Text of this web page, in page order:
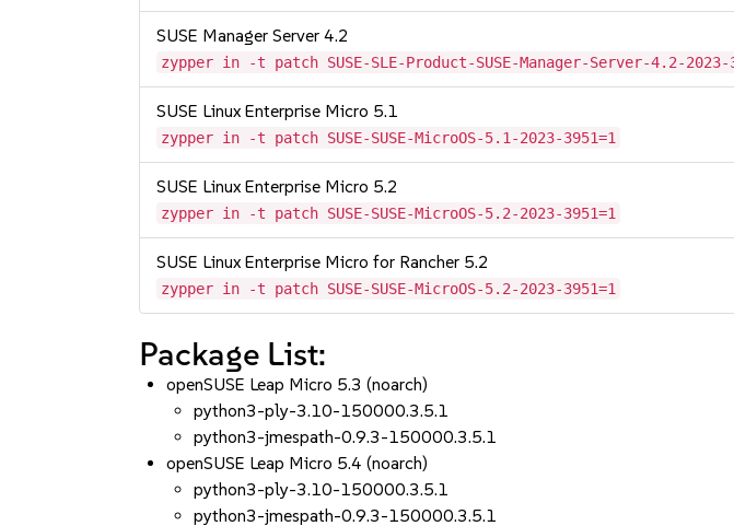
SUSE Manager Server 4.2
zypper in -t patch SUSE-SLE-Product-SUSE-Manager-Server-4.2-2023-
SUSE Linux Enterprise Micro 5.1
zypper in -t patch SUSE-SUSE-MicroOS-5.1-2023-3951=1
SUSE Linux Enterprise Micro 5.2
zypper in -t patch SUSE-SUSE-MicroOS-5.2-2023-3951=1
SUSE Linux Enterprise Micro for Rancher 5.2
zypper in -t patch SUSE-SUSE-MicroOS-5.2-2023-3951=1
Package List:
openSUSE Leap Micro 5.3 (noarch)
python3-ply-3.10-150000.3.5.1
python3-jmespath-0.9.3-150000.3.5.1
openSUSE Leap Micro 5.4 (noarch)
python3-ply-3.10-150000.3.5.1
python3-jmespath-0.9.3-150000.3.5.1